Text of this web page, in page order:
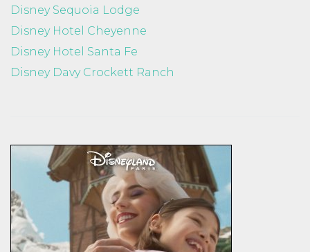
Disney Sequoia Lodge
Disney Hotel Cheyenne
Disney Hotel Santa Fe
Disney Davy Crockett Ranch